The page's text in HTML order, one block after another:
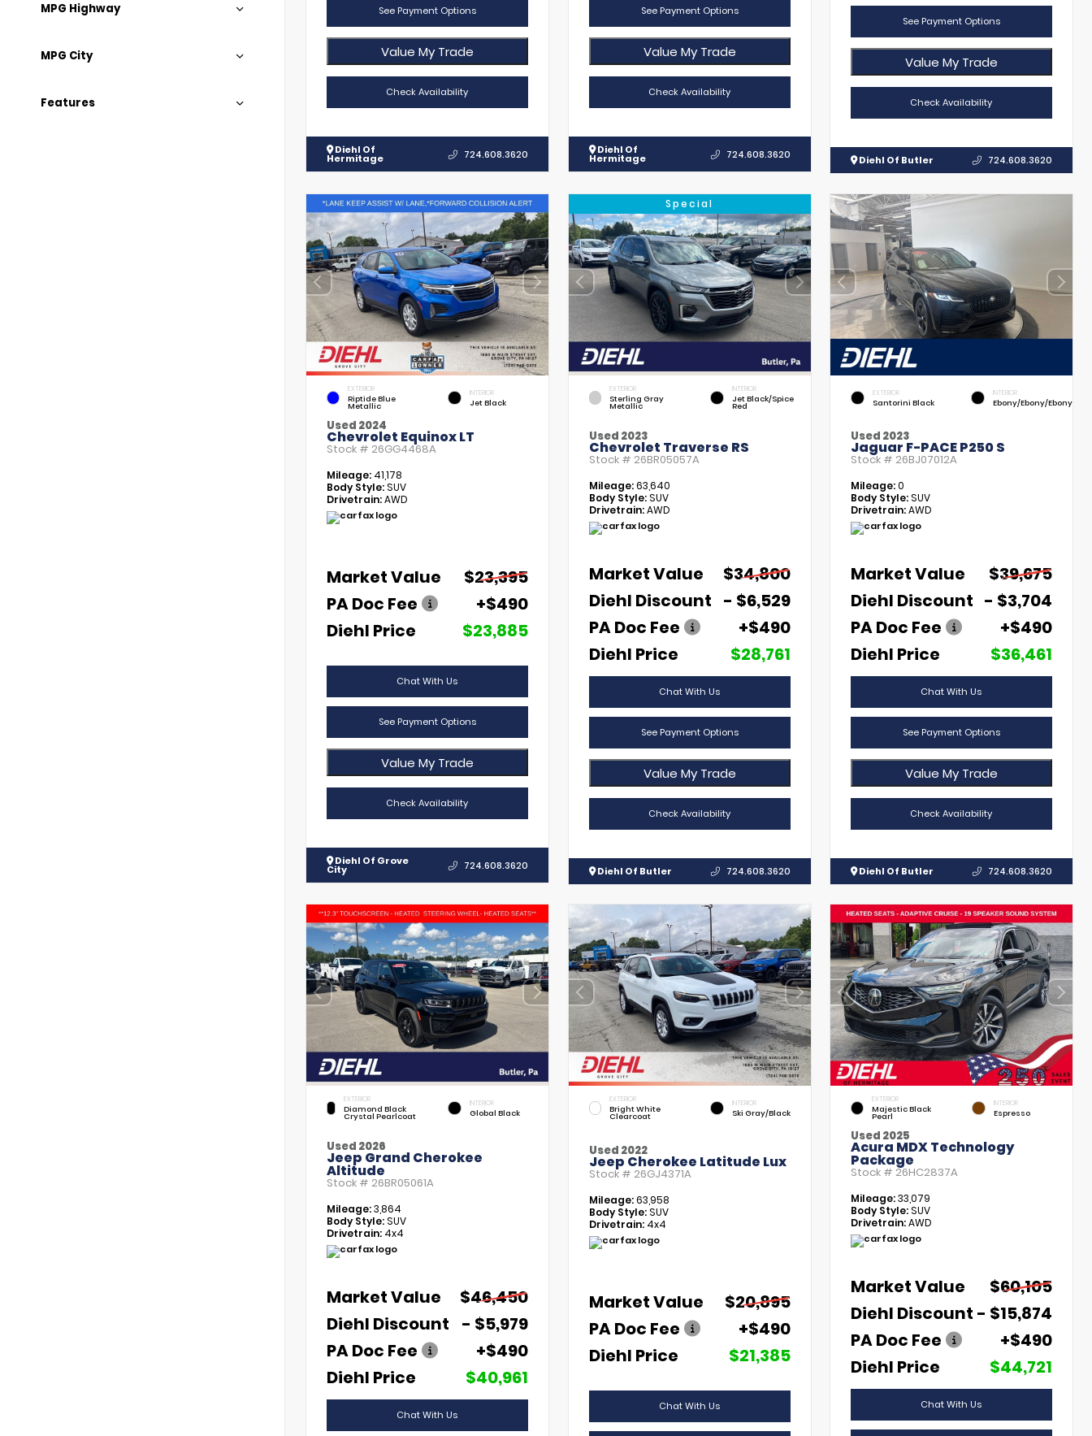
MPG Highway
MPG City
Features
See Payment Options
Value My Trade
Check Availability
Diehl Of
Hermitage 724.608.3620
See Payment Options
Value My Trade
Check Availability
Diehl Of
Hermitage 724.608.3620
See Payment Options
Value My Trade
Check Availability
Diehl Of Butler 724.608.3620
EXTERIOR
Riptide Blue
Metallic
INTERIOR
Jet Black
Used 2024
Chevrolet Equinox LT
Stock # 26GG4468A
Mileage: 41,178
Body Style:SUV
Drivetrain:AWD
Market Value
$23,395
PA Doc Fee
+$490
Diehl Price
$23,885
Chat With Us
See Payment Options
Value My Trade
Check Availability
Diehl Of Grove
City 724.608.3620
Special
EXTERIOR
Sterling Gray
Metallic
INTERIOR
Jet Black/Spice
Red
Used 2023
Chevrolet Traverse RS
Stock # 26BR05057A
Mileage:63,640
Body Style:SUV
Drivetrain:AWD
Market Value
$34,800
Diehl Discount - $6,529
PA Doc Fee
+$490
Diehl Price
$28,761
Chat With Us
See Payment Options
Value My Trade
Check Availability
Diehl Of Butler 724.608.3620
EXTERIOR
Santorini Black
INTERIOR
Ebony/Ebony/Ebony
Used 2023
Jaguar F-PACE P250 S
Stock # 26BJ07012A
Mileage:0
Body Style:SUV
Drivetrain:AWD
Market Value
$39,675
Diehl Discount - $3,704
PA Doc Fee
+$490
Diehl Price
$36,461
Chat With Us
See Payment Options
Value My Trade
Check Availability
Diehl Of Butler 724.608.3620
EXTERIOR
Diamond Black
Crystal Pearlcoat
INTERIOR
Global Black
Used 2026
Jeep Grand Cherokee
Altitude
Stock # 26BR05061A
Mileage:3,864
Body Style:SUV
Drivetrain: 4x4
Market Value
$46,450
Diehl Discount
- $5,979
PA Doc Fee
+$490
Diehl Price
$40,961
Chat With Us
EXTERIOR
Bright White
Clearcoat
INTERIOR
Ski Gray/Black
Used 2022
Jeep Cherokee Latitude Lux
Stock # 26GJ4371A
Mileage:63,958
Body Style:SUV
Drivetrain:4x4
Market Value
$20,895
PA Doc Fee
+$490
Diehl Price
$21,385
Chat With Us
EXTERIOR
Majestic Black
Pearl
INTERIOR
Espresso
Used 2025
Acura MDX Technology
Package
Stock # 26HC2837A
Mileage:33,079
Body Style:SUV
Drivetrain:AWD
Market Value
$60,105
Diehl Discount - $15,874
PA Doc Fee
+$490
Diehl Price
$44,721
Chat With Us